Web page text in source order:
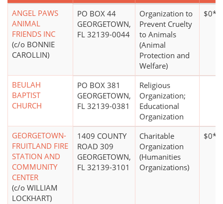
ANGEL PAWS
ANIMAL
FRIENDS INC
(c/o BONNIE
CAROLLIN)
PO BOX 44
GEORGETOWN,
FL 32139-0044
Organization to
Prevent Cruelty
to Animals
(Animal
Protection and
Welfare)
$0*
BEULAH
BAPTIST
CHURCH
PO BOX 381
GEORGETOWN,
FL 32139-0381
Religious
Organization;
Educational
Organization
GEORGETOWN-
FRUITLAND FIRE
STATION AND
COMMUNITY
CENTER
(c/o WILLIAM
LOCKHART)
1409 COUNTY
ROAD 309
GEORGETOWN,
FL 32139-3101
Charitable
Organization
(Humanities
Organizations)
$0*